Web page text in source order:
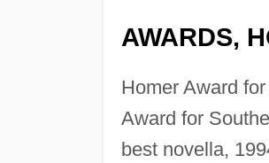
AWARDS,
Homer Award for
Award for
best novella,